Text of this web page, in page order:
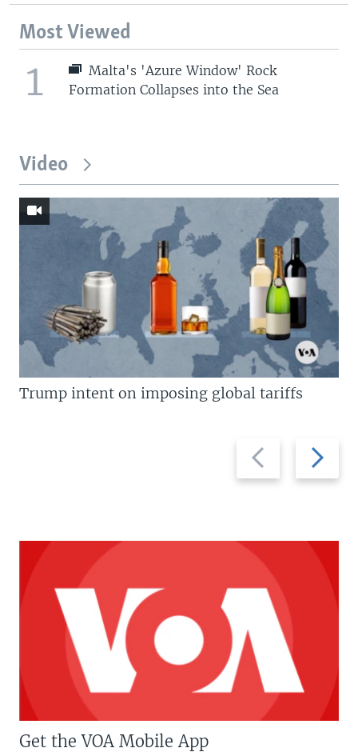
Most Viewed
1
Malta's 'Azure Window' Rock
Formation Collapses into the Sea
Video
Previous
slide
Next
slide
Trump intent on imposing global tariffs
Get the VOA Mobile App